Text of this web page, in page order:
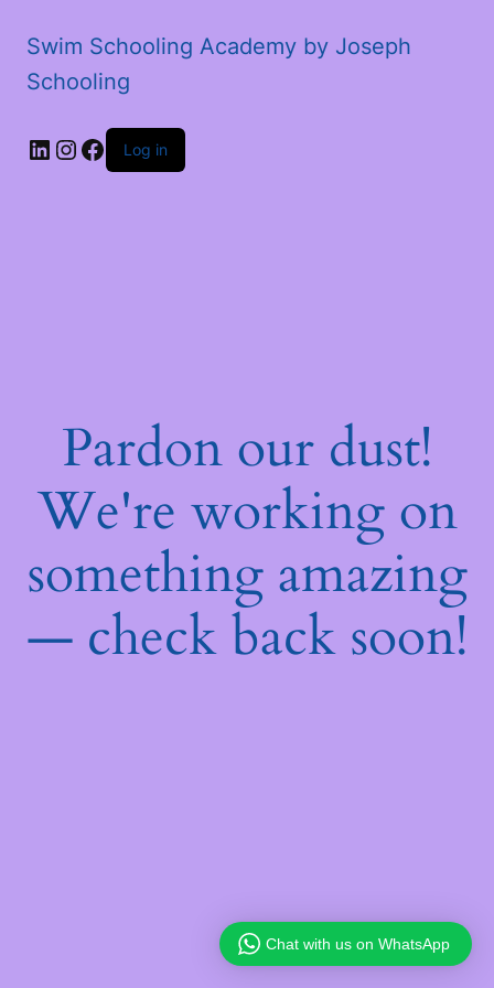
Swim Schooling Academy by Joseph
Schooling
LinkedIn
Instagram
Facebook
Log in
Pardon our dust!
We're working on
something amazing
— check back soon!
Chat with us on WhatsApp